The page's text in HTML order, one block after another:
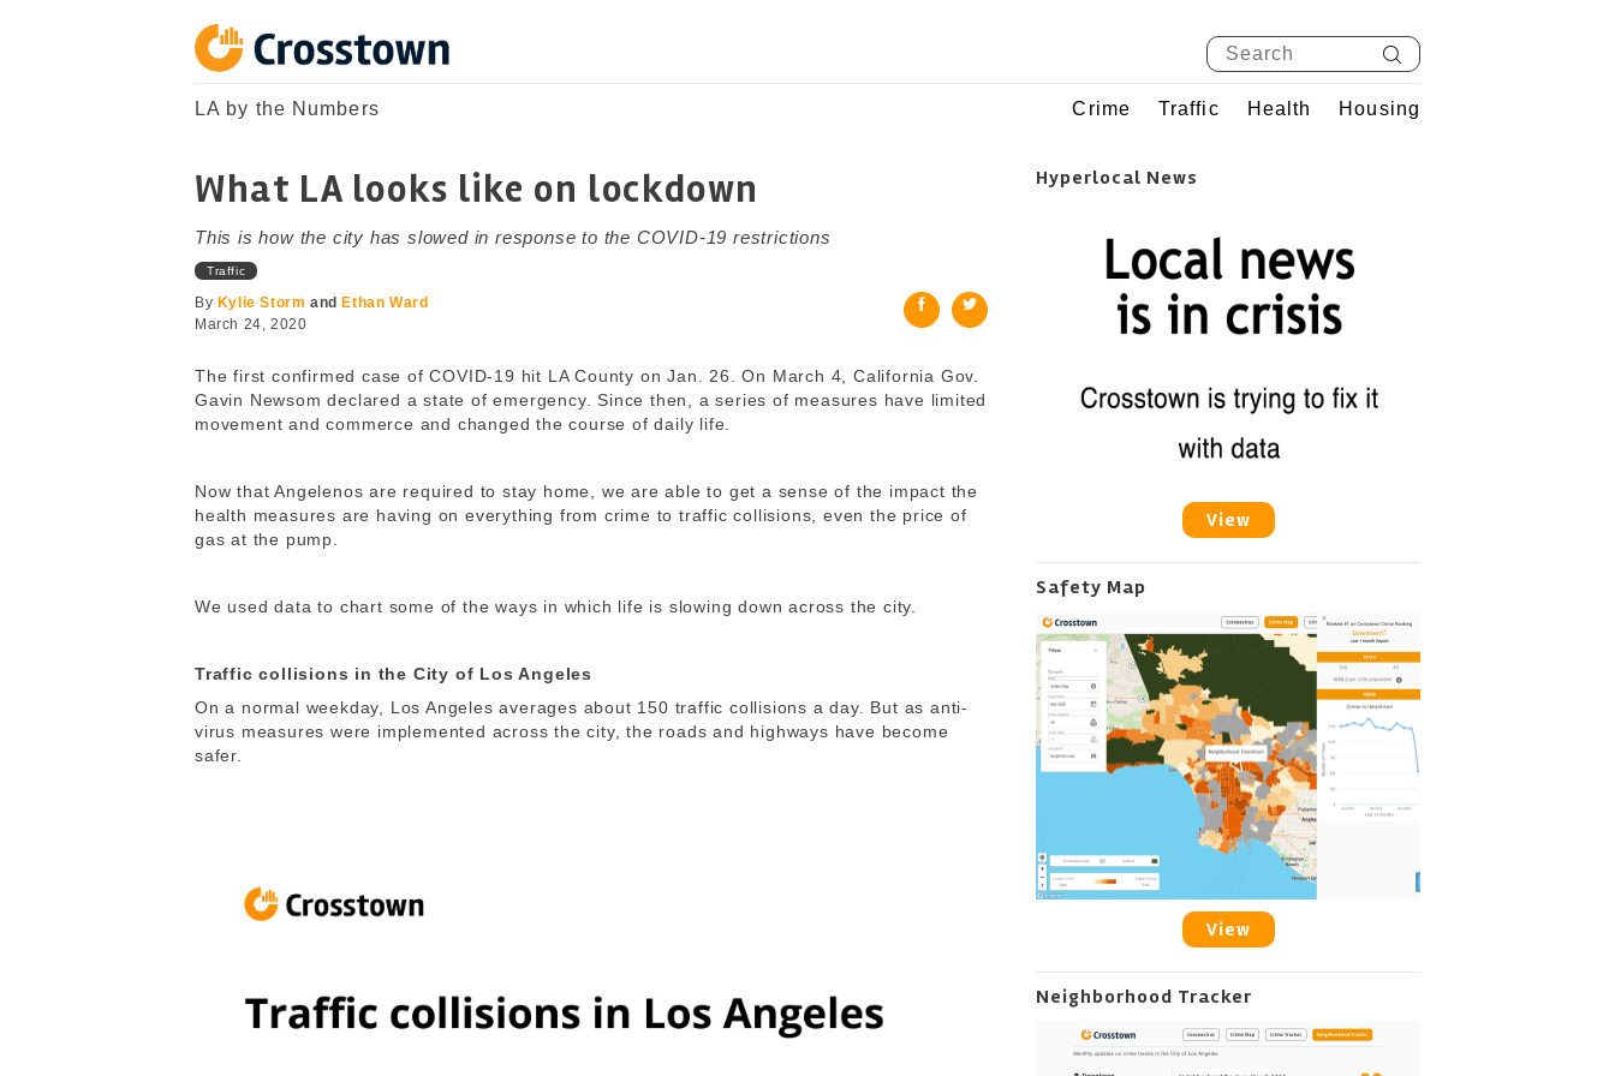
Crosstown
LA by the Numbers
LA by the Numbers Crime Traffic Health Housing
What LA looks like on lockdown
This is how the city has slowed in response to the COVID-19 restrictions
Traffic
By Kylie Storm and Ethan Ward
March 24, 2020
The first confirmed case of COVID-19 hit LA County on Jan. 26. On March 4, California Gov.
Gavin Newsom declared a state of emergency. Since then, a series of measures have limited
movement and commerce and changed the course of daily life.
Now that Angelenos are required to stay home, we are able to get a sense of the impact the
health measures are having on everything from crime to traffic collisions, even the price of
gas at the pump.
We used data to chart some of the ways in which life is slowing down across the city.
Traffic collisions in the City of Los Angeles
On a normal weekday, Los Angeles averages about 150 traffic collisions a day. But as anti-
virus measures were implemented across the city, the roads and highways have become
safer.
Hyperlocal News
View
Safety Map
View
Neighborhood Tracker